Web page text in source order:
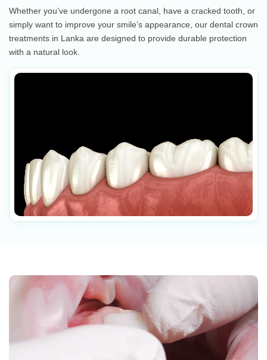
Whether you’ve undergone a root canal, have a cracked tooth, or
simply want to improve your smile’s appearance, our dental crown
treatments in Lanka are designed to provide durable protection
with a natural look.